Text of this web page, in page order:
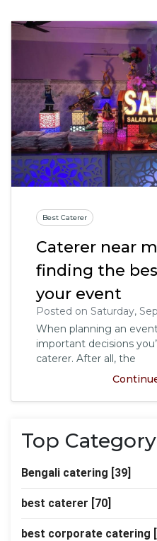
Best Caterer
Caterer near
finding the
your event
Posted on Saturday,
When planning an
important decisions
caterer. After all, the
Top Category
Bengali catering [39]
best caterer [70]
best corporate catering